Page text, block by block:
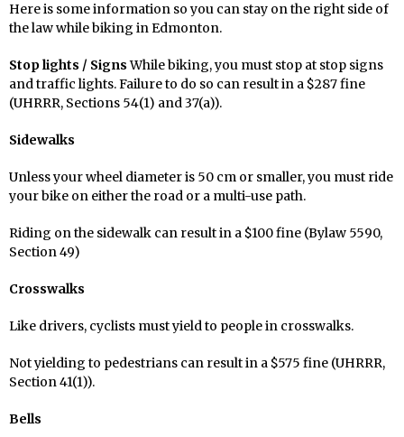
Here is some information so you can stay on the right side of
the law while biking in Edmonton.
Stop lights / SignsWhile biking, you must stop at stop signs
and traffic lights. Failure to do so can result in a $287 fine
(UHRRR, Sections 54(1) and 37(a)).
Sidewalks
Unless your wheel diameter is 50 cm or smaller, you must ride
your bike on either the road or a multi-use path.
Riding on the sidewalk can result in a $100 fine (Bylaw 5590,
Section 49)
Crosswalks
Like drivers, cyclists must yield to people in crosswalks.
Not yielding to pedestrians can result in a $575 fine (UHRRR,
Section 41(1)).
Bells